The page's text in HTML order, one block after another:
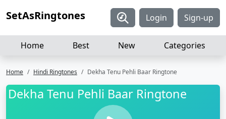
SetAsRingtones Login Sign-up
Home Best New Categories
Home Hindi Ringtones Dekha Tenu Pehli Baar Ringtone
Dekha Tenu Pehli Baar Ringtone